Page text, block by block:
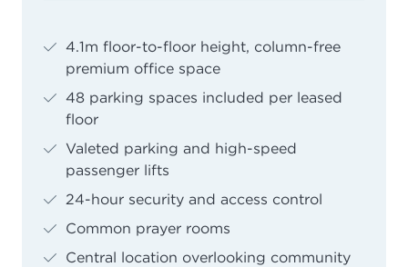
4.1m floor-to-floor height, column-free
premium office space
48 parking spaces included per leased
floor
Valeted parking and high-speed
passenger lifts
24-hour security and access control
Common prayer rooms
Central location overlooking community